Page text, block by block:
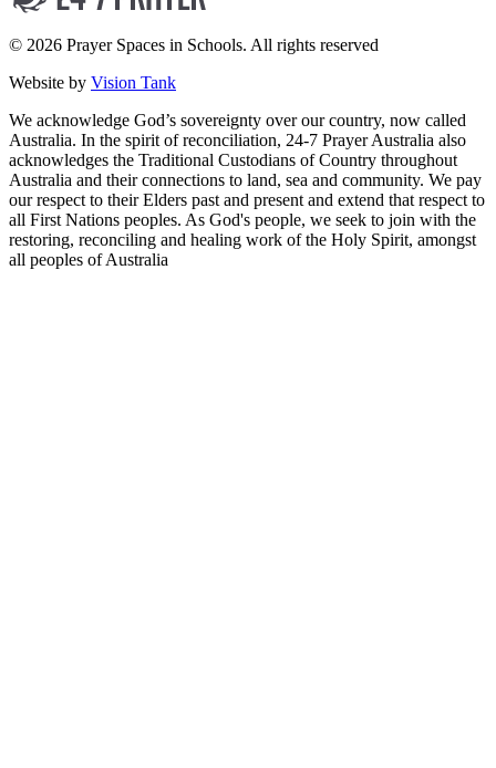
© 2026 Prayer Spaces in Schools. All rights reserved
Website by Vision Tank
We acknowledge God’s sovereignty over our country, now called
Australia. In the spirit of reconciliation, 24-7 Prayer Australia also
acknowledges the Traditional Custodians of Country throughout
Australia and their connections to land, sea and community. We pay
our respect to their Elders past and present and extend that respect to
all First Nations peoples. As God's people, we seek to join with the
restoring, reconciling and healing work of the Holy Spirit, amongst
all peoples of Australia